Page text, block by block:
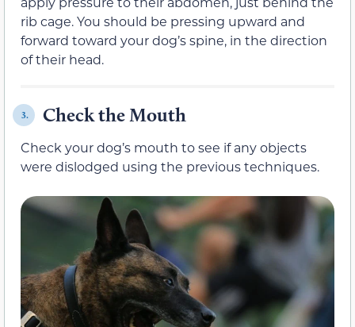
rib cage. You should be pressing upward and
forward toward your dog’s spine, in the direction
of their head.
3. Check the Mouth
Check your dog’s mouth to see if any objects
were dislodged using the previous techniques.